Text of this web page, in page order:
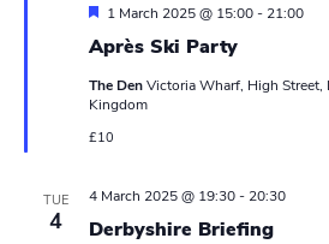
Après Ski Party
F
a
u
r
d
1 March 2025 @ 15:00- 21:00
The DenVictoria Wharf, High Street,
Kingdom
£10
TUE
4 Derbyshire Briefing
4 March 2025 @ 19:30- 20:30